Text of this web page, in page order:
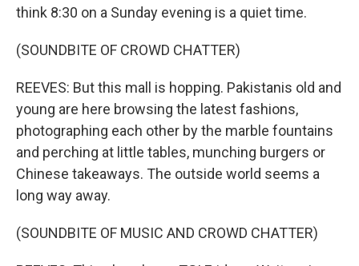
think 8:30 on a Sunday evening is a quiet time.
(SOUNDBITE OF CROWD CHATTER)
REEVES: But this mall is hopping. Pakistanis old and
young are here browsing the latest fashions,
photographing each other by the marble fountains
and perching at little tables, munching burgers or
Chinese takeaways. The outside world seems a
long way away.
(SOUNDBITE OF MUSIC AND CROWD CHATTER)